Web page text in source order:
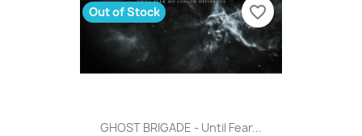
GHOST BRIGADE - Until Fear...
Out of Stock favorite_border